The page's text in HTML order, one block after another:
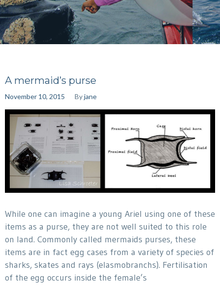
A mermaid’s purse
November 10, 2015 Byjane
While one can imagine a young Ariel using one of these
items as a purse, they are not well suited to this role
on land. Commonly called mermaids purses, these
items are in fact egg cases from a variety of species of
sharks, skates and rays (elasmobranchs). Fertilisation
of the egg occurs inside the female’s